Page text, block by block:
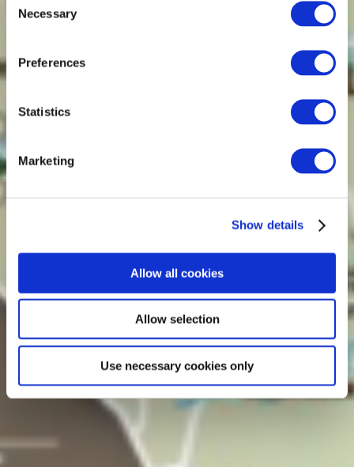
Selection
Necessary
Preferences
Statistics
Marketing
Show details
Allow all cookies
Allow selection
Use necessary cookies only